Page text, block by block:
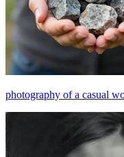
photography of a casual